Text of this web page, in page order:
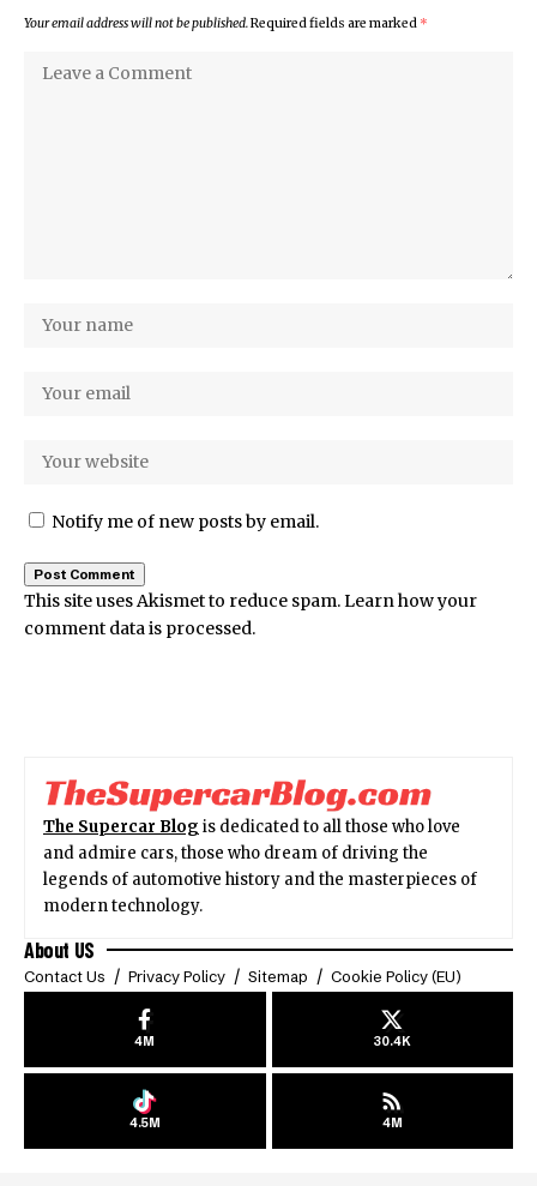
Your email address will not be published.Required fields are marked *
Notify me of new posts by email.
This site uses Akismet to reduce spam.Learn how your
comment data is processed.
The Supercar Blog is dedicated to all those who love
and admire cars, those who dream of driving the
legends of automotive history and the masterpieces of
modern technology.
About US
Contact Us Privacy Policy Sitemap Cookie Policy (EU)
4M 30.4K
4.5M 4M